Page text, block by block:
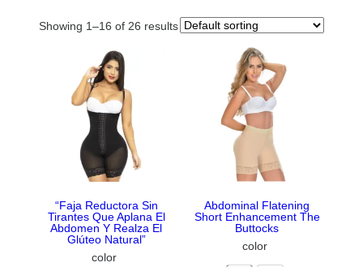
Showing 1–16 of 26 results
“Faja Reductora Sin
Tirantes Que Aplana El
Abdomen Y Realza El
Glúteo Natural”
color
Abdominal Flatening
Short Enhancement The
Buttocks
color